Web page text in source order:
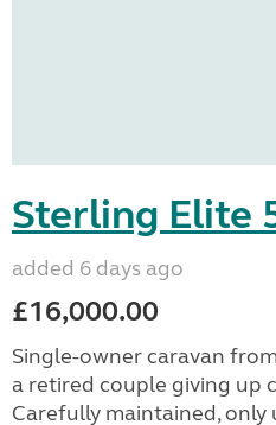
Sterling Elite
added 6 days ago
£16,000.00
Single-owner caravan
a retired couple giving up
Carefully maintained, only